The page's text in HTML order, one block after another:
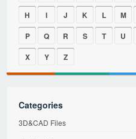
H
I J K L M
P
Q R S T U
X
Y Z
Categories
3D&CAD Files